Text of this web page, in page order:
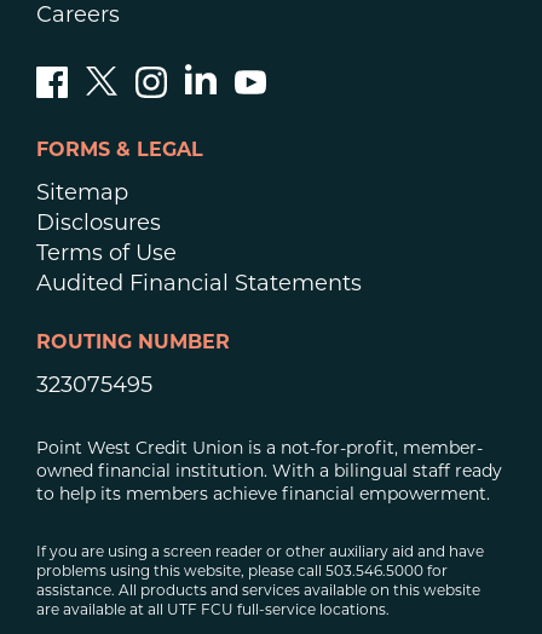
Careers
FORMS & LEGAL
Sitemap
Disclosures
Terms of Use
Audited Financial Statements
ROUTING NUMBER
323075495
Point West Credit Union is a not-for-profit, member-
owned financial institution. With a bilingual staff ready
to help its members achieve financial empowerment.
If you are using a screen reader or other auxiliary aid and have
problems using this website, please call 503.546.5000 for
assistance. All products and services available on this website
are available at all UTF FCU full-service locations.